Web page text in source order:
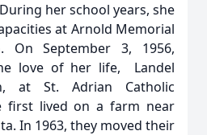
her school years, she
at Arnold Memorial
On September 3, 1956,
love of her life, Landel
at St. Adrian Catholic
first lived on a farm near
In 1963, they moved their